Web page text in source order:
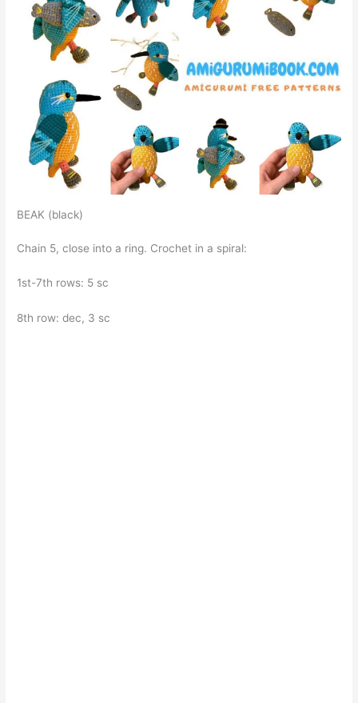
BEAK (black)
Chain 5, close into a ring. Crochet in a spiral:
1st-7th rows: 5 sc
8th row: dec, 3 sc